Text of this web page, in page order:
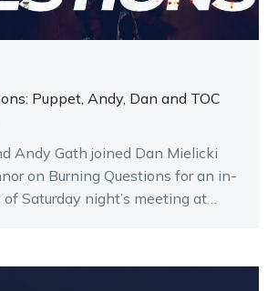
Puppet, Andy, Dan and TOC
Andy Gath joined Dan Mielicki
on Burning Questions for an in-
Saturday night’s meeting at